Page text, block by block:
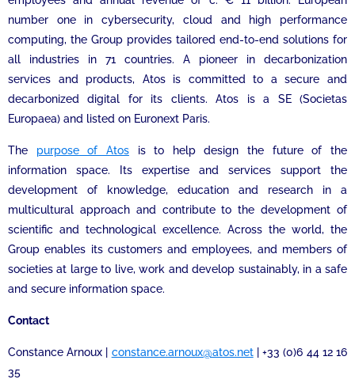
number one in cybersecurity, cloud and high performance
computing, the Group provides tailored end-to-end solutions for
all industries in 71 countries. A pioneer in decarbonization
services and products, Atos is committed to a secure and
decarbonized digital for its clients. Atos is a SE (Societas
Europaea) and listed on Euronext Paris.
The purpose of Atosis to help design the future of the
information space. Its expertise and services support the
development of knowledge, education and research in a
multicultural approach and contribute to the development of
scientific and technological excellence. Across the world, the
Group enables its customers and employees, and members of
societies at large to live, work and develop sustainably, in a safe
and secure information space.
Contact
Constance Arnoux | constance.arnoux@atos.net| +33 (0)6 44 12 16
35